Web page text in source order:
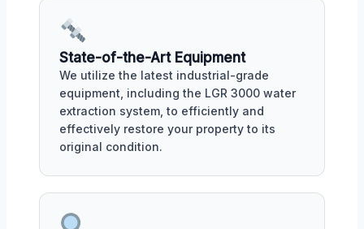
State-of-the-Art Equipment
We utilize the latest industrial-grade
equipment, including the LGR 3000 water
extraction system, to efficiently and
effectively restore your property to its
original condition.